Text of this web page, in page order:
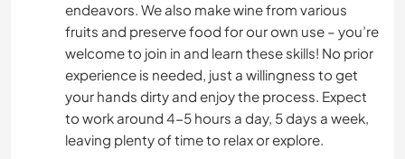
endeavors. We also make wine from various
fruits and preserve food for our own use – you’re
welcome to join in and learn these skills! No prior
experience is needed, just a willingness to get
your hands dirty and enjoy the process. Expect
to work around 4-5 hours a day, 5 days a week,
leaving plenty of time to relax or explore.